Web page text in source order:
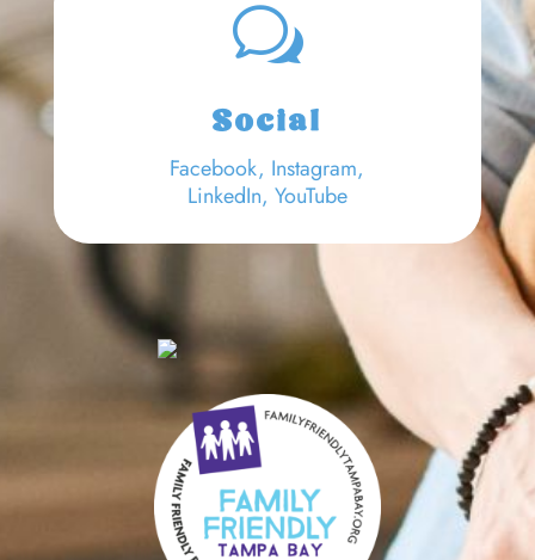
w
Social
Facebook, Instagram,
LinkedIn, YouTube